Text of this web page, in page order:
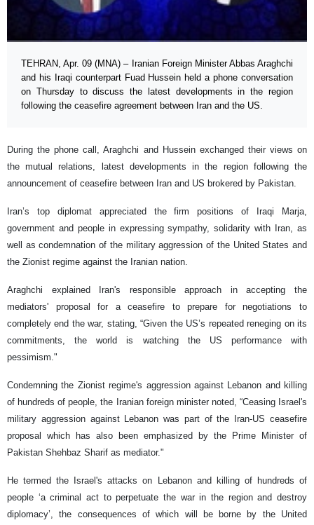
TEHRAN, Apr. 09 (MNA) – Iranian Foreign Minister Abbas Araghchi
and his Iraqi counterpart Fuad Hussein held a phone conversation
on Thursday to discuss the latest developments in the region
following the ceasefire agreement between Iran and the US.
During the phone call, Araghchi and Hussein exchanged their views on
the mutual relations, latest developments in the region following the
announcement of ceasefire between Iran and US brokered by Pakistan.
Iran’s top diplomat appreciated the firm positions of Iraqi Marja,
government and people in expressing sympathy, solidarity with Iran, as
well as condemnation of the military aggression of the United States and
the Zionist regime against the Iranian nation.
Araghchi explained Iran's responsible approach in accepting the
mediators' proposal for a ceasefire to prepare for negotiations to
completely end the war, stating, “Given the US’s repeated reneging on its
commitments, the world is watching the US performance with
pessimism."
Condemning the Zionist regime's aggression against Lebanon and killing
of hundreds of people, the Iranian foreign minister noted, “Ceasing Israel's
military aggression against Lebanon was part of the Iran-US ceasefire
proposal which has also been emphasized by the Prime Minister of
Pakistan Shehbaz Sharif as mediator."
He termed the Israel's attacks on Lebanon and killing of hundreds of
people ‘a criminal act to perpetuate the war in the region and destroy
diplomacy’, the consequences of which will be borne by the United